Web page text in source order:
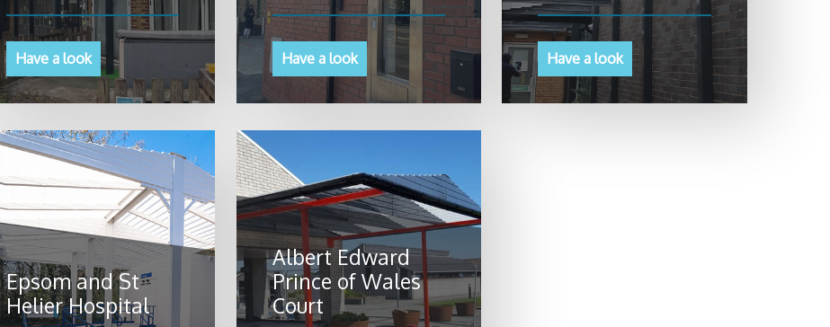
Have a look Have a look Have a look
Epsom and St
Helier Hospital
Albert Edward
Prince of Wales
Court